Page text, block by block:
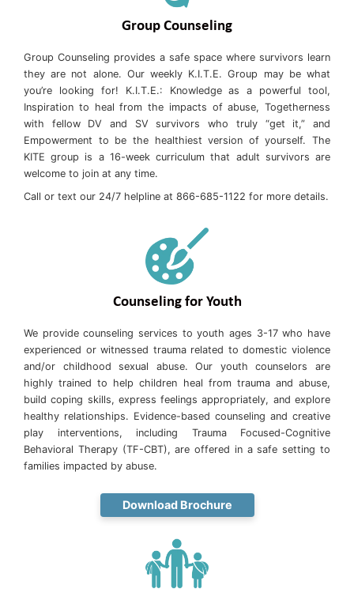
Group Counseling
Group Counseling provides a safe space where survivors learn
they are not alone. Our weekly K.I.T.E. Group may be what
you’re looking for! K.I.T.E.: Knowledge as a powerful tool,
Inspiration to heal from the impacts of abuse, Togetherness
with fellow DV and SV survivors who truly “get it,” and
Empowerment to be the healthiest version of yourself. The
KITE group is a 16-week curriculum that adult survivors are
welcome to join at any time.
Call or text our 24/7 helpline at 866-685-1122 for more details.
Counseling for Youth
We provide counseling services to youth ages 3-17 who have
experienced or witnessed trauma related to domestic violence
and/or childhood sexual abuse. Our youth counselors are
highly trained to help children heal from trauma and abuse,
build coping skills, express feelings appropriately, and explore
healthy relationships. Evidence-based counseling and creative
play interventions, including Trauma Focused-Cognitive
Behavioral Therapy (TF-CBT), are offered in a safe setting to
families impacted by abuse.
Download Brochure